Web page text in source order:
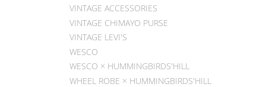
VINTAGE ACCESSORIES
VINTAGE CHIMAYO PURSE
VINTAGE LEVI'S
WESCO
WESCO × HUMMINGBIRDS'HILL
WHEEL ROBE × HUMMINGBIRDS'HILL